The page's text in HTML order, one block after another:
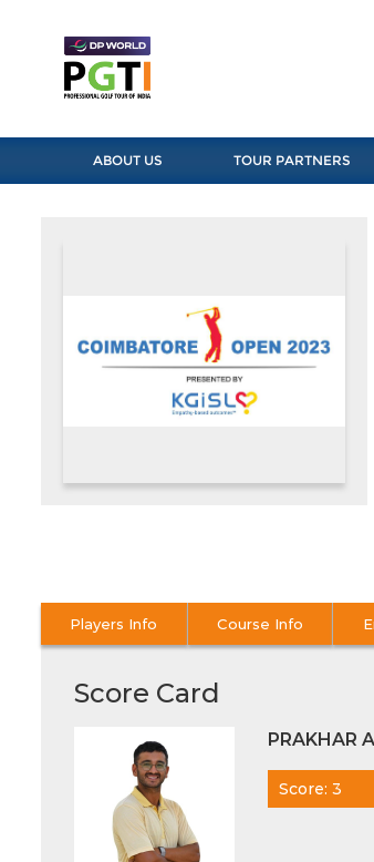
ABOUT US TOUR PARTNERS
Players Info Course Info
Score Card
PRAKHAR
Score: 3